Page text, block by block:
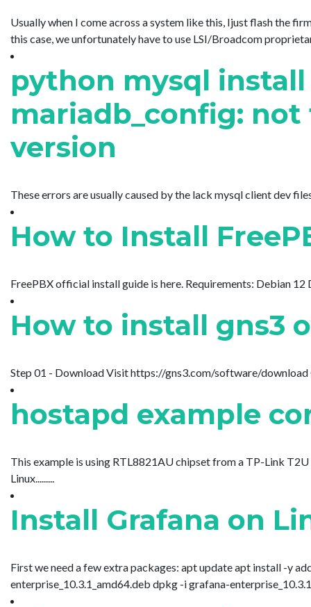
Usually when I come across a system like this, Ijust flash the
this case, we unfortunately have to use LSI/Broadcom
python mysql install
mariadb_config:
version
These errors are usually caused by the lack mysql client dev
How to Install
FreePBX official install guide is here. Requirements: Debian
How to install gns3
Step 01 - Download Visit https://gns3.com/software/download
hostapd example
This example is using RTL8821AU chipset from a TP-Link
Linux.........
Install Grafana on
First we need a few extra packages: apt update apt install -y
enterprise_10.3.1_amd64.deb dpkg -i grafana-